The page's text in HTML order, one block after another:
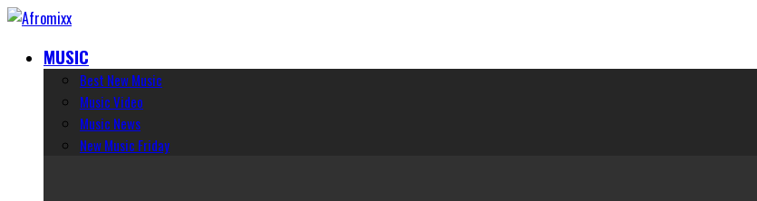
MUSIC
Best New Music
Music Video
Music News
New Music Friday